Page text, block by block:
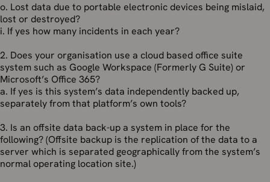
o. Lost data due to portable electronic devices being mislaid,
lost or destroyed?
i. If yes how many incidents in each year?
2. Does your organisation use a cloud based office suite
system such as Google Workspace (Formerly G Suite) or
Microsoft’s Office 365?
a. If yes is this system’s data independently backed up,
separately from that platform’s own tools?
3. Is an offsite data back-up a system in place for the
following? (Offsite backup is the replication of the data to a
server which is separated geographically from the system’s
normal operating location site.)